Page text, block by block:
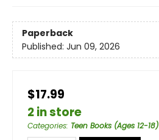
Paperback
Published: Jun 09, 2026
$17.99
2 in store
Categories: Teen Books (Ages 12-18)